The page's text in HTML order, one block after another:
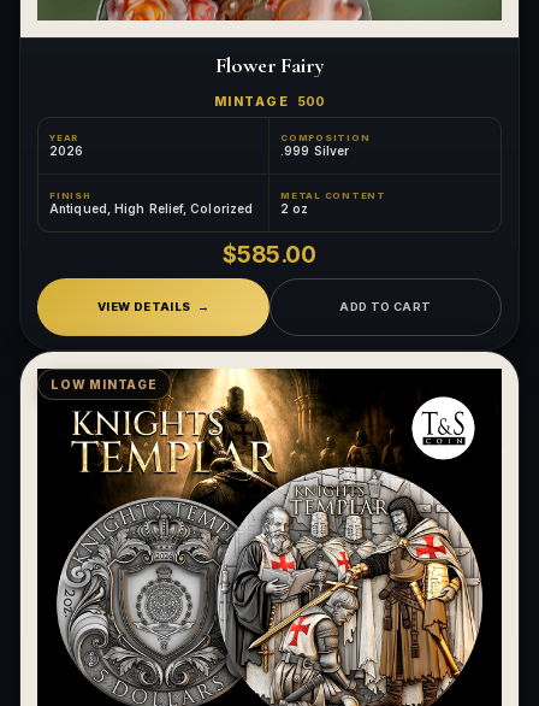
Flower Fairy
MINTAGE 500
YEAR
2026
COMPOSITION
.999 Silver
FINISH
Antiqued, High Relief, Colorized
METAL CONTENT
2 oz
$585.00
VIEW DETAILS ADD TO CART
LOW MINTAGE